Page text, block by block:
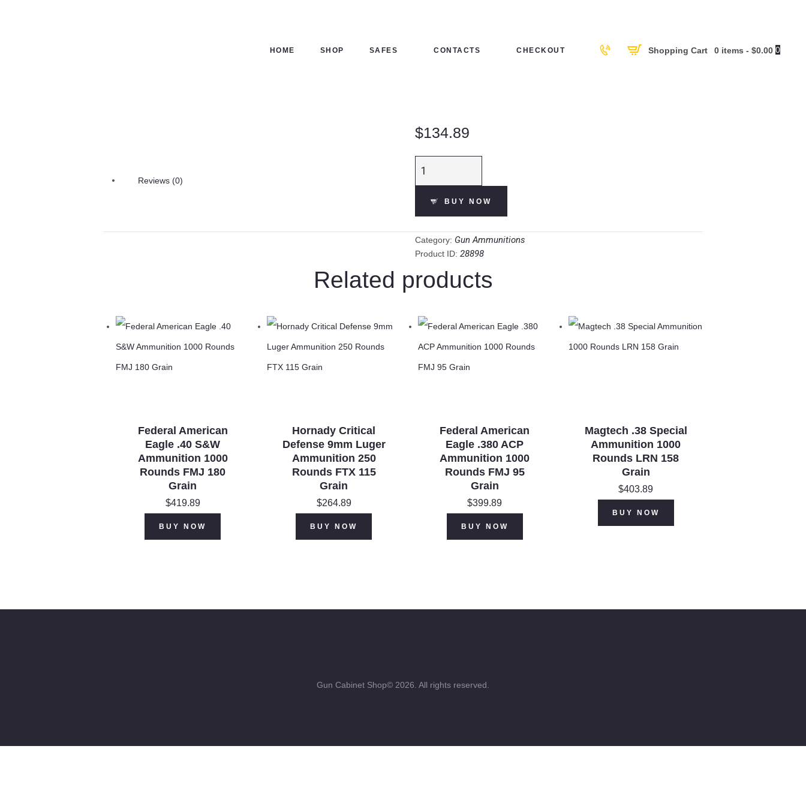
HOME SHOP SAFES CONTACTS CHECKOUT Shopping Cart 0 items - $0.00 0
SHOP
$134.89
Recoil Target 12
Ammunition 250
Rounds 2-3/4" #7
Steel 1 oz
quantity
BUY NOW
Category: Gun Ammunitions
Product ID: 28898
Reviews (0)
Related products
Federal American
Eagle .40 S&W
Ammunition 1000
Rounds FMJ 180
Grain
$419.89
BUY NOW
Hornady Critical
Defense 9mm Luger
Ammunition 250
Rounds FTX 115
Grain
$264.89
BUY NOW
Federal American
Eagle .380 ACP
Ammunition 1000
Rounds FMJ 95
Grain
$399.89
BUY NOW
Magtech .38 Special
Ammunition 1000
Rounds LRN 158
Grain
$403.89
BUY NOW
Gun Cabinet Shop© 2026. All rights reserved.